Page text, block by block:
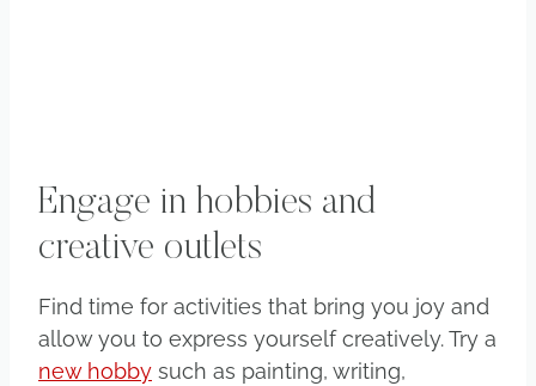
Engage in hobbies and
creative outlets
Find time for activities that bring you joy and
allow you to express yourself creatively. Try a
new hobby such as painting, writing,